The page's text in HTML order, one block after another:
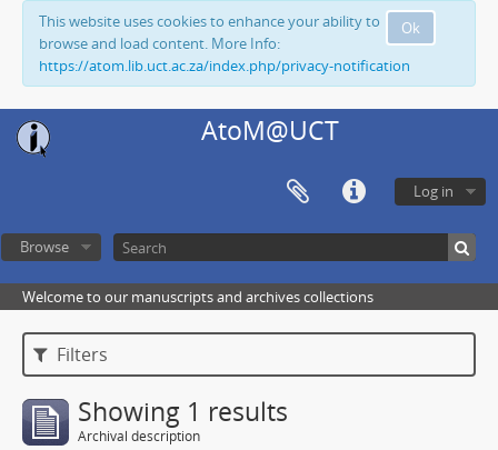
Ok
This website uses cookies to enhance your ability to
browse and load content. More Info:
https://atom.lib.uct.ac.za/index.php/privacy-notification
AtoM@UCT
Log in
Browse
Welcome to our manuscripts and archives collections
Filters
Showing 1 results
Archival description